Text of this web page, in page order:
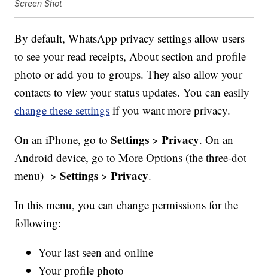
Screen Shot
By default, WhatsApp privacy settings allow users
to see your read receipts, About section and profile
photo or add you to groups. They also allow your
contacts to view your status updates. You can easily
change these settings if you want more privacy.
On an iPhone, go toSettings >Privacy. On an
Android device, go to More Options (the three-dot
menu) >Settings >Privacy.
In this menu, you can change permissions for the
following:
Your last seen and online
Your profile photo